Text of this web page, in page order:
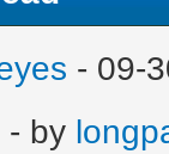
- 09-
- by